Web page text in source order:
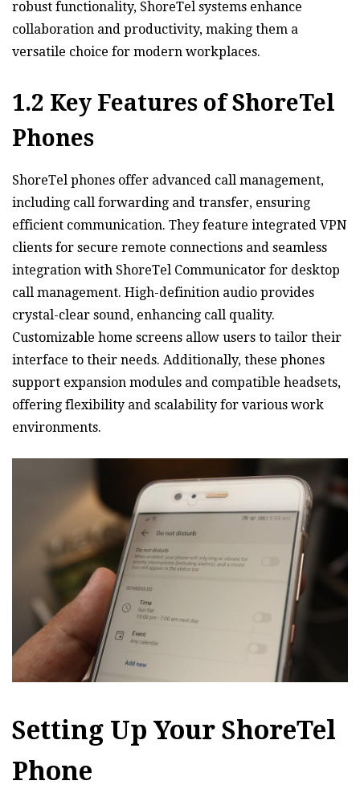
robust functionality‚ ShoreTel systems enhance
collaboration and productivity‚ making them a
versatile choice for modern workplaces.
1.2 Key Features of ShoreTel
Phones
ShoreTel phones offer advanced call management‚
including call forwarding and transfer‚ ensuring
efficient communication. They feature integrated VPN
clients for secure remote connections and seamless
integration with ShoreTel Communicator for desktop
call management. High-definition audio provides
crystal-clear sound‚ enhancing call quality.
Customizable home screens allow users to tailor their
interface to their needs. Additionally‚ these phones
support expansion modules and compatible headsets‚
offering flexibility and scalability for various work
environments.
Setting Up Your ShoreTel
Phone